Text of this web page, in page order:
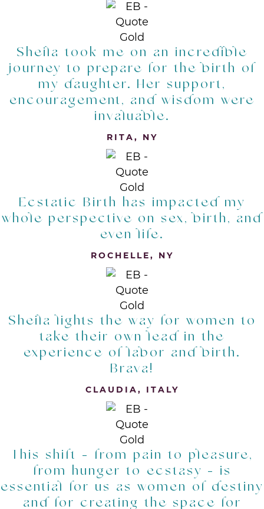
Sheila took me on an incredible
journey to prepare for the birth of
my daughter. Her support,
encouragement, and wisdom were
invaluable.
RITA, NY
Ecstatic Birth has impacted my
whole perspective on sex, birth, and
even life.
ROCHELLE, NY
Sheila lights the way for women to
take their own lead in the
experience of labor and birth.
Brava!
CLAUDIA, ITALY
This shift - from pain to pleasure,
from hunger to ecstasy - is
essential for us as women of destiny
and for creating the space for